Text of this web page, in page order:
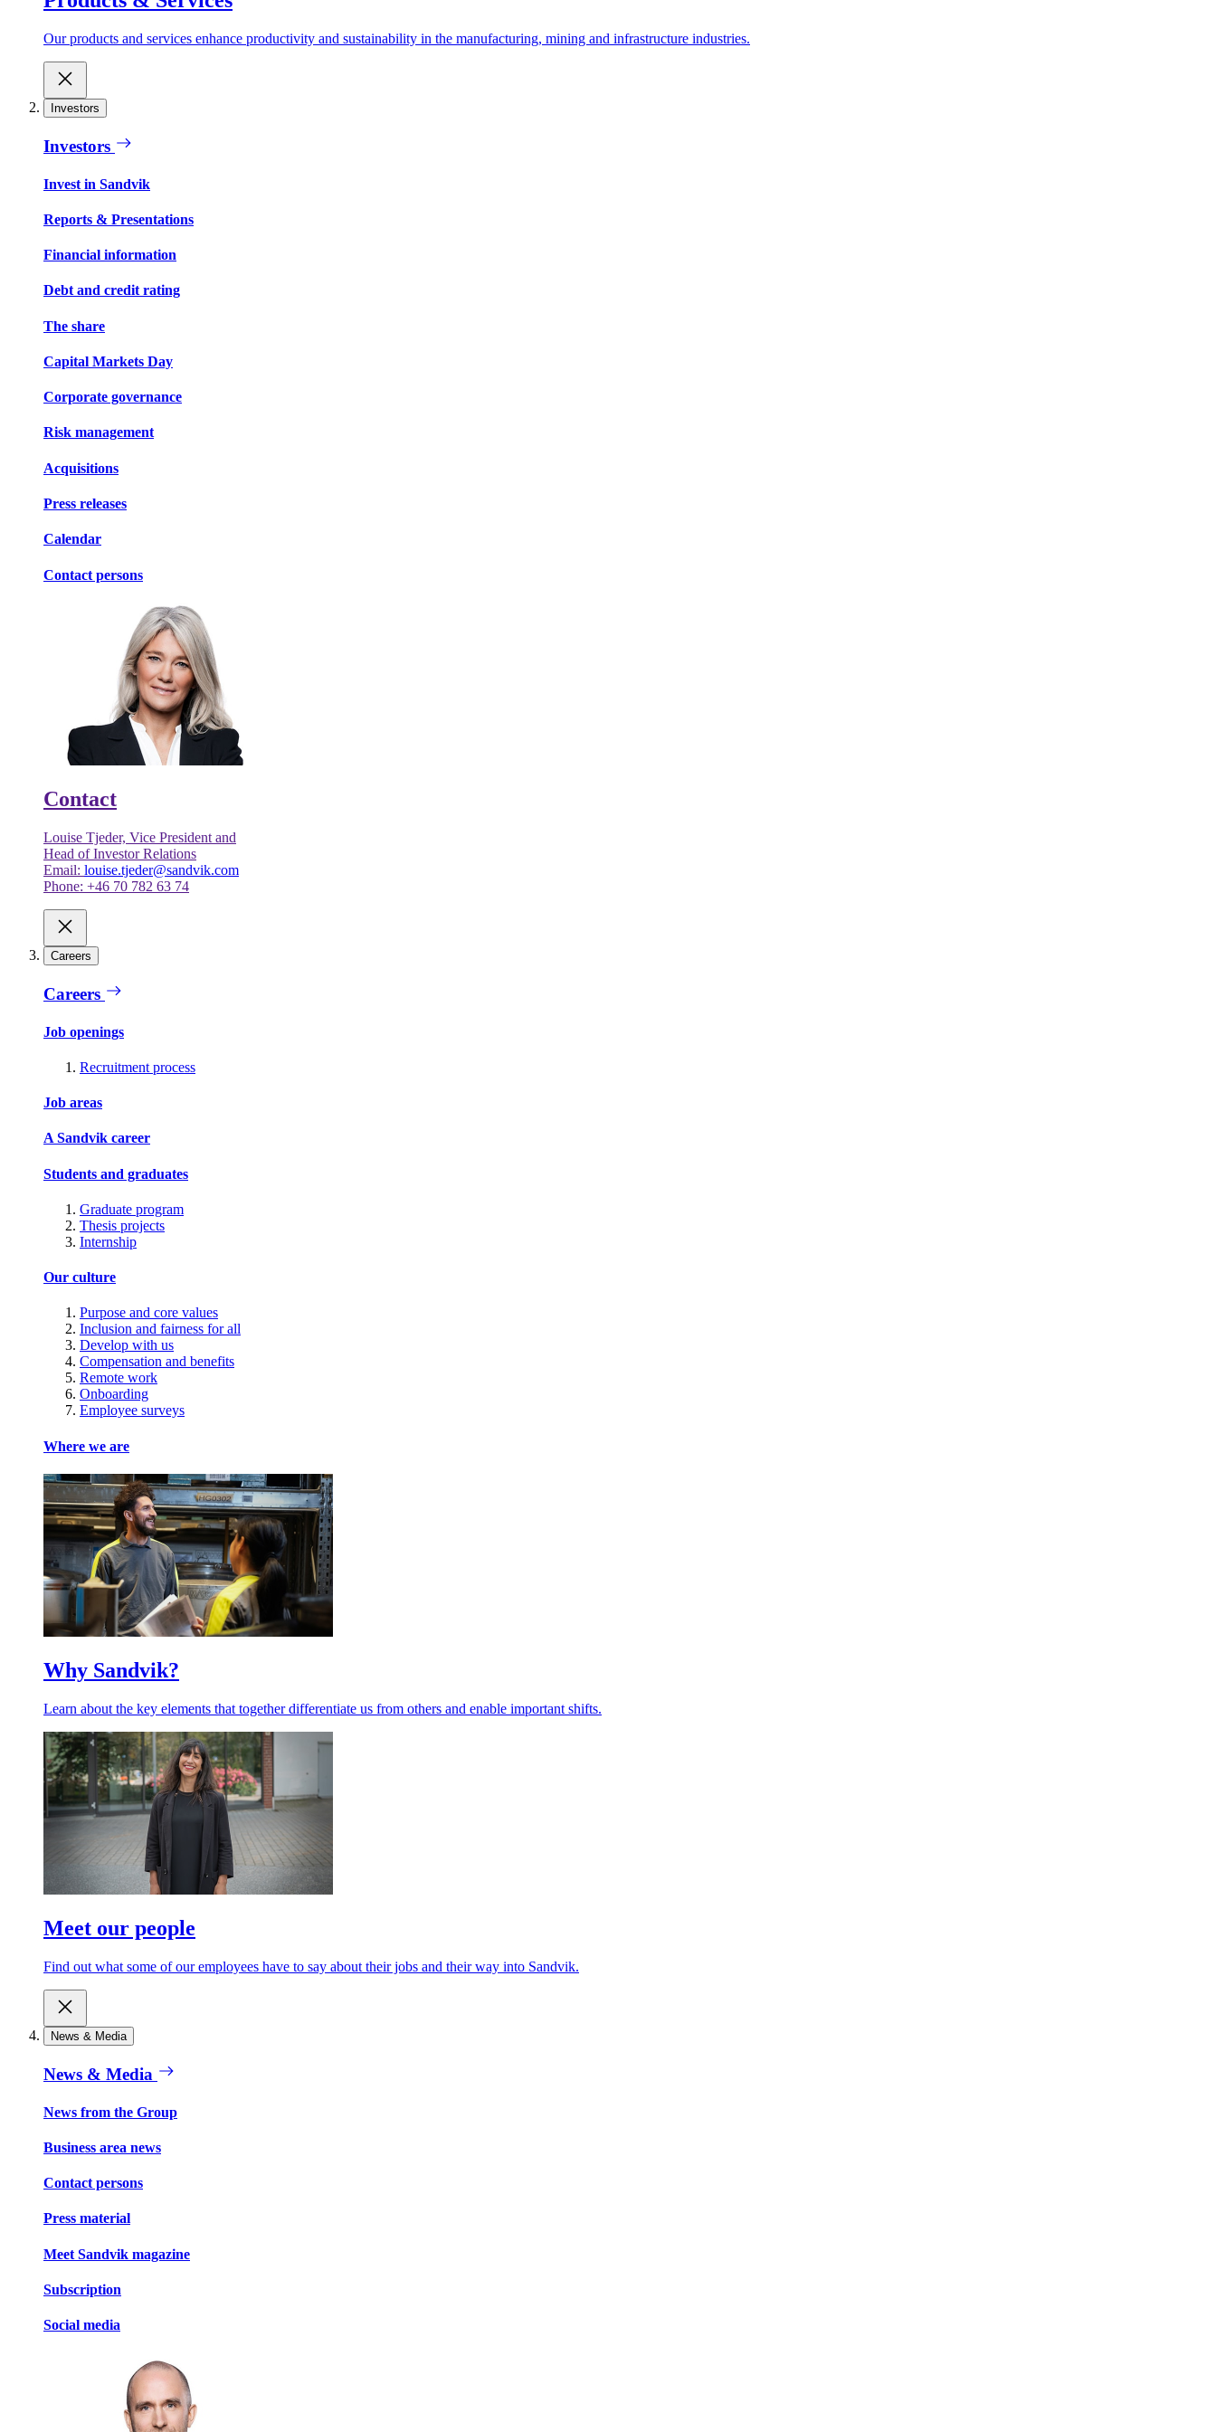
Our products and services enhance productivity and sustainability in the manufacturing, mining and infrastructure industries.
Investors
Investors
Invest in Sandvik
Reports & Presentations
Financial information
Debt and credit rating
The share
Capital Markets Day
Corporate governance
Risk management
Acquisitions
Press releases
Calendar
Contact persons
Contact
Louise Tjeder, Vice President and
Head of Investor Relations
Email: louise.tjeder@sandvik.com
Phone: +46 70 782 63 74
Careers
Careers
Job openings
Recruitment process
Job areas
A Sandvik career
Students and graduates
Graduate program
Thesis projects
Internship
Our culture
Purpose and core values
Inclusion and fairness for all
Develop with us
Compensation and benefits
Remote work
Onboarding
Employee surveys
Where we are
Why Sandvik?
Learn about the key elements that together differentiate us from others and enable important shifts.
Meet our people
Find out what some of our employees have to say about their jobs and their way into Sandvik.
News & Media
News & Media
News from the Group
Business area news
Contact persons
Press material
Meet Sandvik magazine
Subscription
Social media